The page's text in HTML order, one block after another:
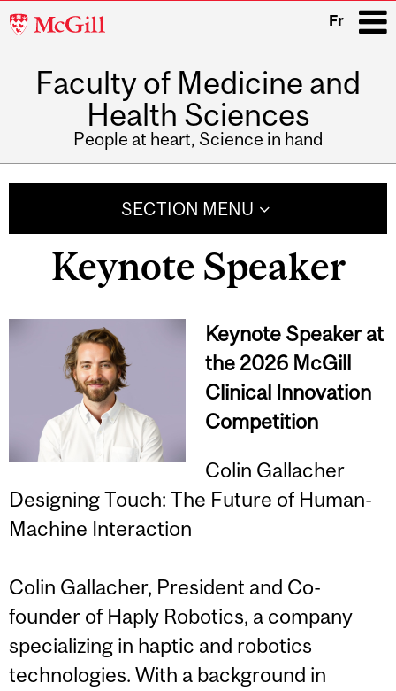
McGill
Fr
Faculty of Medicine and
Health Sciences
People at heart, Science in hand
SECTION MENU
Keynote Speaker
Keynote Speaker at
the 2026 McGill
Clinical Innovation
Competition
Colin Gallacher
Designing Touch: The Future of Human-
Machine Interaction
Colin Gallacher, President and Co-
founder of Haply Robotics, a company
specializing in haptic and robotics
technologies. With a background in